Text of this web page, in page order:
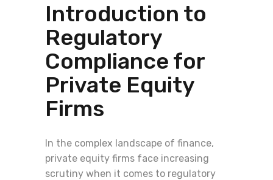
Introduction to
Regulatory
Compliance for
Private Equity
Firms
In the complex landscape of finance,
private equity firms face increasing
scrutiny when it comes to regulatory